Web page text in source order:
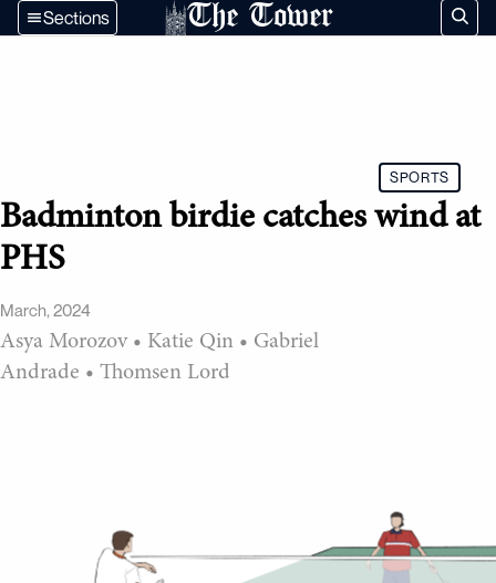
The Tower
Sections
SPORTS
Badminton birdie catches wind at
PHS
March, 2024
Asya Morozov • Katie Qin • Gabriel
Andrade • Thomsen Lord